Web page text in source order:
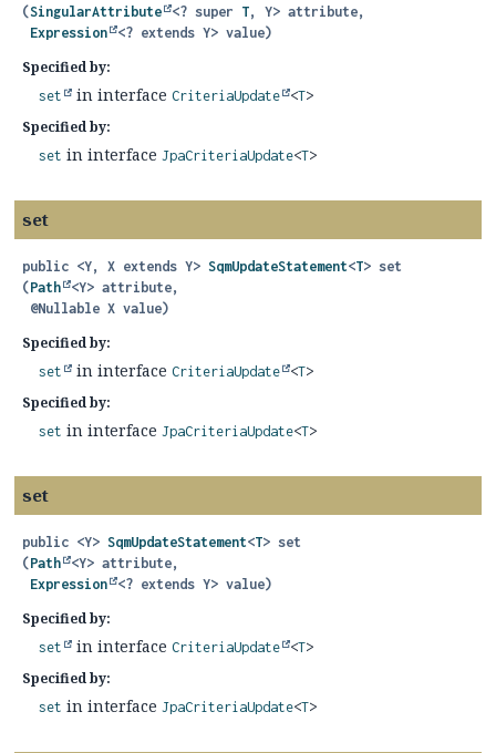
(SingularAttribute <? super T, Y> attribute,
Expression
<? extends Y> value)
Specified by:
set in interface CriteriaUpdate <T>
Specified by:
set in interface JpaCriteriaUpdate<T>
set
public <Y, X extends Y> SqmUpdateStatement<T> set
(Path
<Y> attribute,
@Nullable X value)
Specified by:
set in interface CriteriaUpdate <T>
Specified by:
set in interface JpaCriteriaUpdate<T>
set
public <Y> SqmUpdateStatement<T> set
(Path
<Y> attribute,
Expression
<? extends Y> value)
Specified by:
set in interface CriteriaUpdate <T>
Specified by:
set in interface JpaCriteriaUpdate<T>